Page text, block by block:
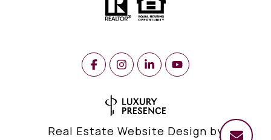
Real Estate Website Design by